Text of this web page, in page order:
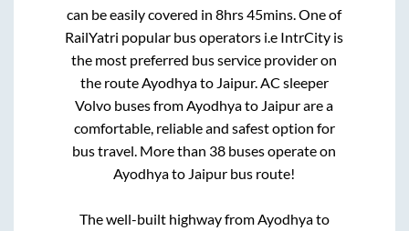
can be easily covered in8hrs 45mins. One of
RailYatri popular bus operators i.e IntrCity is
the most preferred bus service provider on
the routeAyodhyato Jaipur. AC sleeper
Volvo buses fromAyodhyato Jaipurare a
comfortable, reliable and safest option for
bus travel. More than 38 buses operate on
Ayodhyato Jaipur bus route!
The well-built highway fromAyodhyato